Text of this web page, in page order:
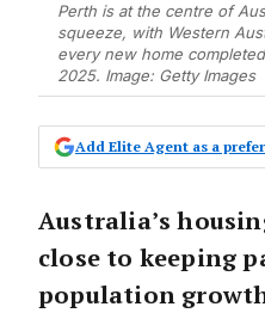
Perth is at the centre of
squeeze, with Western
every new home
2025. Image: Getty Images
Add Elite Agent as a
Australia’s
close to keeping
population